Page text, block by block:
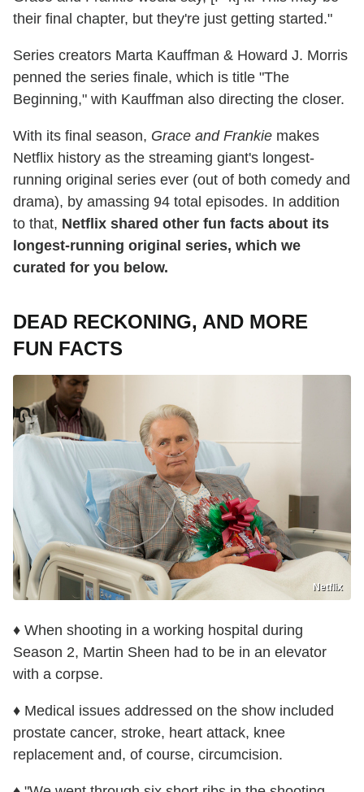
their final chapter, but they're just getting started."
Series creators Marta Kauffman & Howard J. Morris
penned the series finale, which is title "The
Beginning," with Kauffman also directing the closer.
With its final season, Grace and Frankie makes
Netflix history as the streaming giant's longest-
running original series ever (out of both comedy and
drama), by amassing 94 total episodes. In addition
to that, Netflix shared other fun facts about its
longest-running original series, which we
curated for you below.
DEAD RECKONING, AND MORE
FUN FACTS
Netflix
♦ When shooting in a working hospital during
Season 2, Martin Sheen had to be in an elevator
with a corpse.
♦ Medical issues addressed on the show included
prostate cancer, stroke, heart attack, knee
replacement and, of course, circumcision.